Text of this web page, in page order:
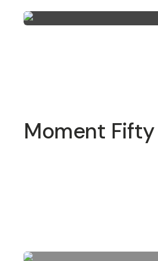
Moment Fifty